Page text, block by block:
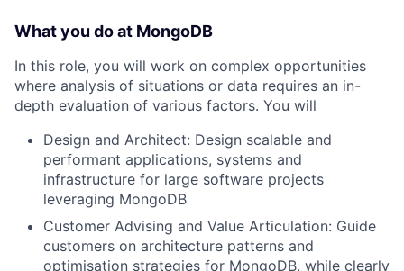
What you do at MongoDB
In this role, you will work on complex opportunities
where analysis of situations or data requires an in-
depth evaluation of various factors. You will
Design and Architect: Design scalable and
performant applications, systems and
infrastructure for large software projects
leveraging MongoDB
Customer Advising and Value Articulation: Guide
customers on architecture patterns and
optimisation strategies for MongoDB, while clearly